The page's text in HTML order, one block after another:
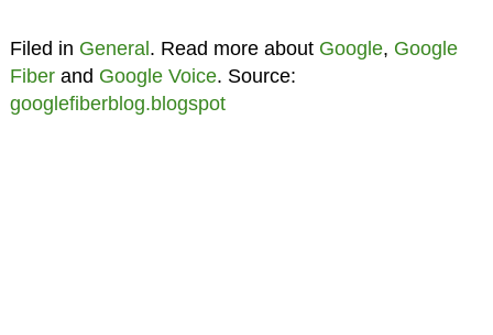
Filed in General. Read more about Google, Google
Fiberand Google Voice. Source:
googlefiberblog.blogspot